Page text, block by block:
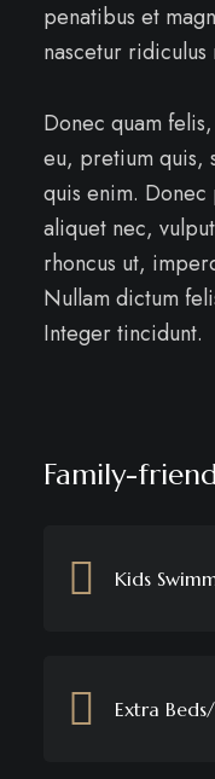
penatibus et
nascetur ridiculus
Donec quam
eu, pretium quis,
quis enim.
aliquet nec,
rhoncus ut,
Nullam dictum
Integer tincidunt.
Family-
Kids
Extra